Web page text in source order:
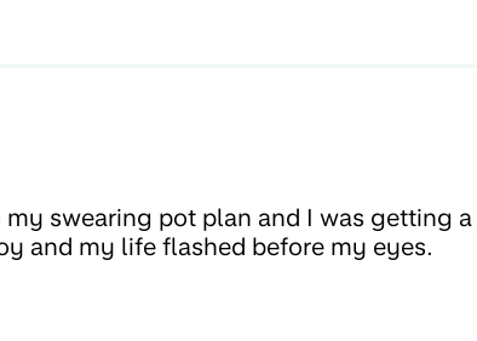
swearing pot plan and I was getting a
and my life flashed before my eyes.